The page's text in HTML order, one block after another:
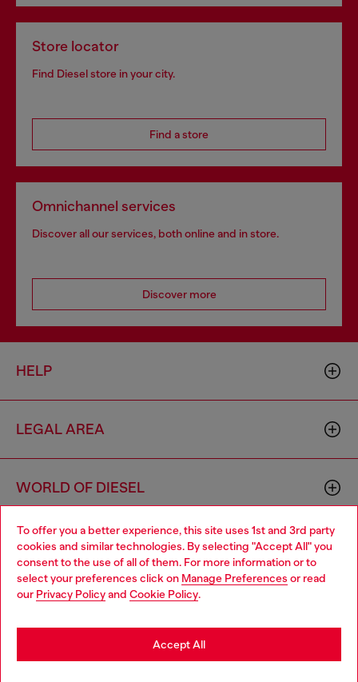
To offer you a better experience, this site uses 1st and 3rd party
cookies and similar technologies. By selecting "Accept All" you
consent to the use of all of them. For more information or to
select your preferences click on Manage Preferences or read
our Privacy Policyand Cookie Policy.
Accept All
Store locator
Find Diesel store in your city.
Find a store
Omnichannel services
Discover all our services, both online and in store.
Discover more
HELP
LEGAL AREA
WORLD OF DIESEL
CORPORATE
Choose your location
You are currently browsing Finland website, but it seems you
may be based in United States